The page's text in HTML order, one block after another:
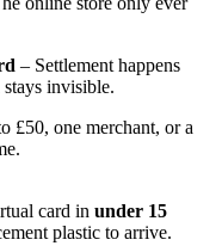
– Settlement happens
invisible.
£50, one merchant, or a
card in under 15
plastic to arrive.